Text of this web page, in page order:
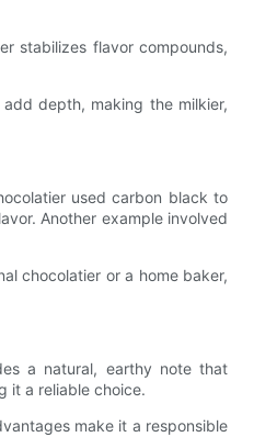
stabilizes flavor compounds,
depth, making the milkier,
used carbon black to
Another example involved
chocolatier or a home baker,
a natural, earthy note that
it a reliable choice.
make it a responsible